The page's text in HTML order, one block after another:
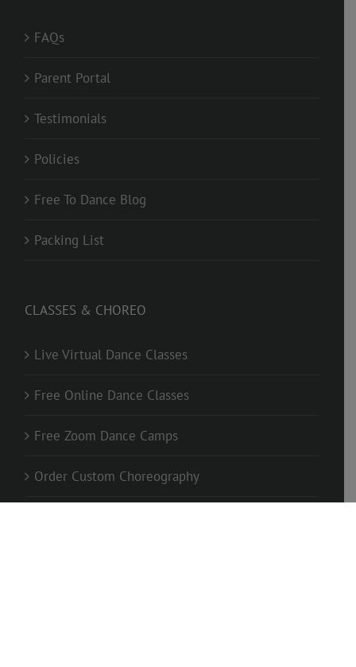
FAQs
Parent Portal
Testimonials
Policies
Free To Dance Blog
Packing List
CLASSES & CHOREO
Live Virtual Dance Classes
Free Online Dance Classes
Free Zoom Dance Camps
Order Custom Choreography